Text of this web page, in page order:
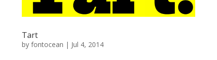
Tart
by fontocean | Jul 4, 2014